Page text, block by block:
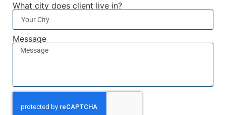
What city does client live in?
Message